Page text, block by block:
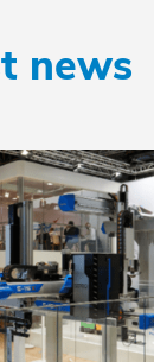
news